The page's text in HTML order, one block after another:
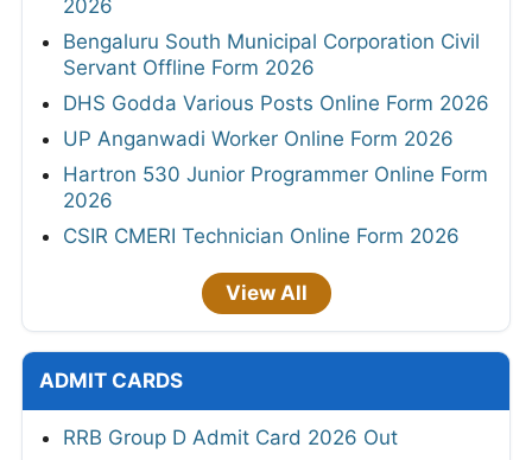
2026
Bengaluru South Municipal Corporation Civil
Servant Offline Form 2026
DHS Godda Various Posts Online Form 2026
UP Anganwadi Worker Online Form 2026
Hartron 530 Junior Programmer Online Form
2026
CSIR CMERI Technician Online Form 2026
View All
ADMIT CARDS
RRB Group D Admit Card 2026 Out